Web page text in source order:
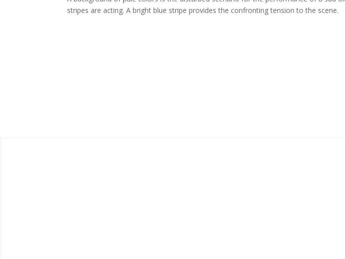
stripes are acting. A bright blue stripe provides the confronting tension to the scene.